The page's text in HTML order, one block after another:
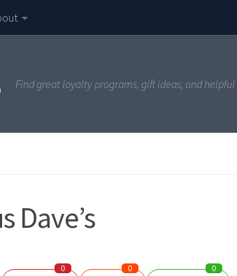
Find great loyalty programs, gift ideas, and
Dave’s
0 0 0